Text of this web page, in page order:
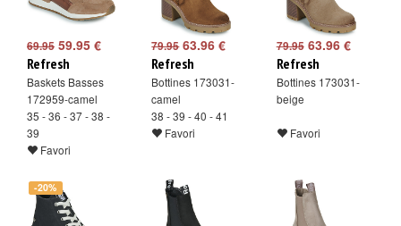
69.95 59.95 €
Refresh
Baskets Basses
172959-camel
35 - 36 - 37 - 38 -
39
Favori
79.9563.96 €
Refresh
Bottines 173031-
camel
38 - 39 - 40 - 41
Favori
79.9563.96 €
Refresh
Bottines 173031-
beige
Favori
-20%